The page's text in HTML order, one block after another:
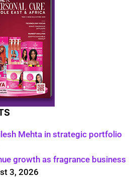
Mehta in strategic portfolio
growth as fragrance business
3, 2026